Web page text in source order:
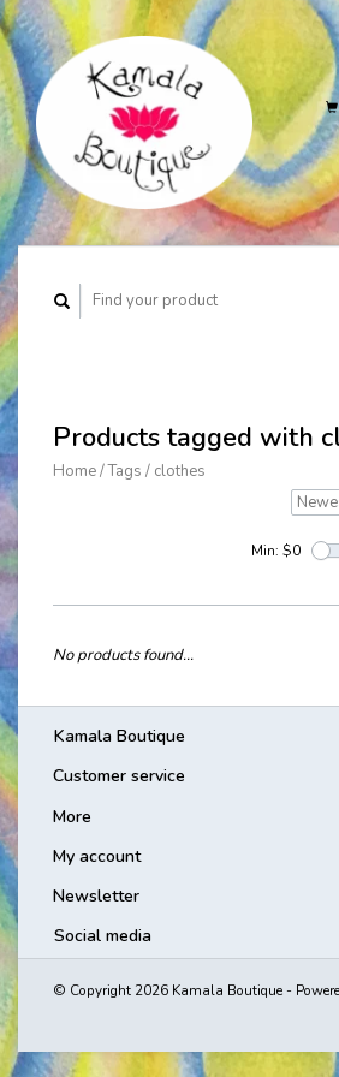
Products tagged with
Home/Tags / clothes
Min: $0
No products found...
Kamala Boutique
Customer service
More
My account
Newsletter
Social media
© Copyright 2026 Kamala Boutique -